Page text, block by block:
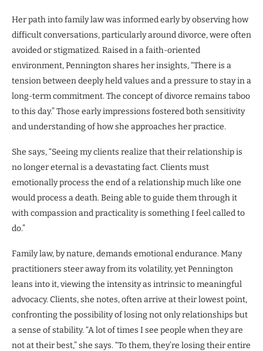
Her path into family law was informed early by observing how
difficult conversations, particularly around divorce, were often
avoided or stigmatized. Raised in a faith-oriented
environment, Pennington shares her insights, “There is a
tension between deeply held values and a pressure to stay in a
long-term commitment. The concept of divorce remains taboo
to this day.” Those early impressions fostered both sensitivity
and understanding of how she approaches her practice.
She says, “Seeing my clients realize that their relationship is
no longer eternal is a devastating fact. Clients must
emotionally process the end of a relationship much like one
would process a death. Being able to guide them through it
with compassion and practicality is something I feel called to
do.”
Family law, by nature, demands emotional endurance. Many
practitioners steer away from its volatility, yet Pennington
leans into it, viewing the intensity as intrinsic to meaningful
advocacy. Clients, she notes, often arrive at their lowest point,
confronting the possibility of losing not only relationships but
a sense of stability. “A lot of times I see people when they are
not at their best,” she says. “To them, they’re losing their entire